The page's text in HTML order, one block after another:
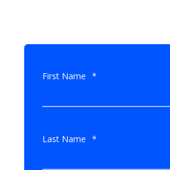
First Name *
Last Name *